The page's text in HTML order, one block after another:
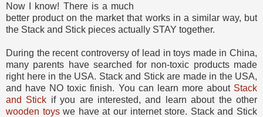
Now I know! There is a much
better product on the market that works in a similar way, but
the Stack and Stick pieces actually STAY together.
During the recent controversy of lead in toys made in China,
many parents have searched for non-toxic products made
right here in the USA. Stack and Stick are made in the USA,
and have NO toxic finish. You can learn more about Stack
and Stick if you are interested, and learn about the other
wooden toyswe have at our internet store. Stack and Stick